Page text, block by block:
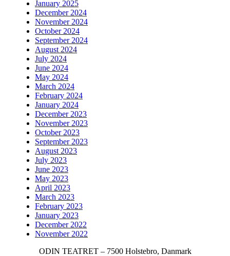
January 2025
December 2024
November 2024
October 2024
September 2024
August 2024
July 2024
June 2024
May 2024
March 2024
February 2024
January 2024
December 2023
November 2023
October 2023
September 2023
August 2023
July 2023
June 2023
May 2023
April 2023
March 2023
February 2023
January 2023
December 2022
November 2022
ODIN TEATRET – 7500 Holstebro, Danmark